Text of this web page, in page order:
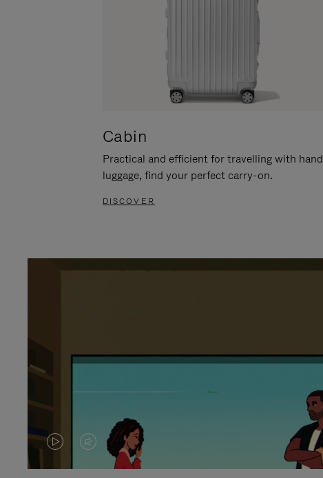
Cabin
Practical and efficient for travelling with hand
luggage, find your perfect carry-on.
DISCOVER
VIDEO
VIDEO